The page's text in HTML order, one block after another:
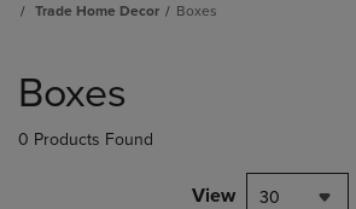
Trade Home Decor
Boxes
products
Boxes
0 Products Found
View 30